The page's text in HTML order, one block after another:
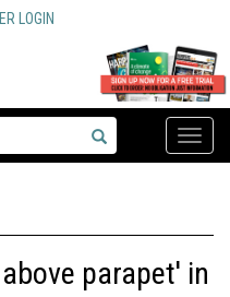
LOGIN
Toggle
parapet' in